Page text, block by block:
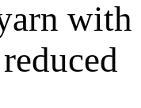
with